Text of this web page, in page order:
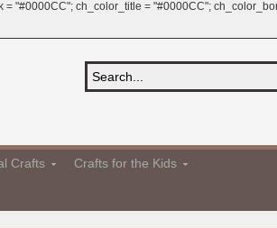
"#0000CC"; ch_color_title = "#0000CC";
Crafts Crafts for the Kids